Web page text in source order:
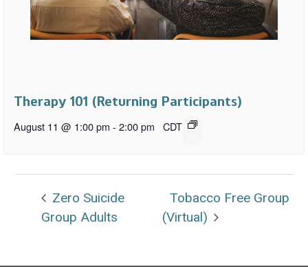
Therapy 101 (Returning Participants)
August 11 @ 1:00 pm - 2:00 pm CDT
Zero Suicide
Group Adults
Tobacco Free Group
(Virtual)